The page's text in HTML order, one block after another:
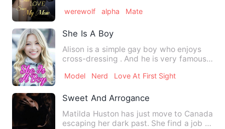
werewolf alpha Mate
She Is A Boy
Alison is a simple gay boy who enjoys
cross-dressing . And he is very famous
Model Nerd Love At First Sight
Sweet And Arrogance
Matilda Huston has just move to Canada
escaping her dark past. She find a job at